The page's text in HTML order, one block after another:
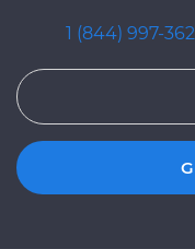
1 (844) 997-